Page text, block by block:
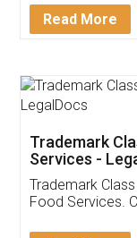
Thank
(Pooja) was
reach out
input error
in handling